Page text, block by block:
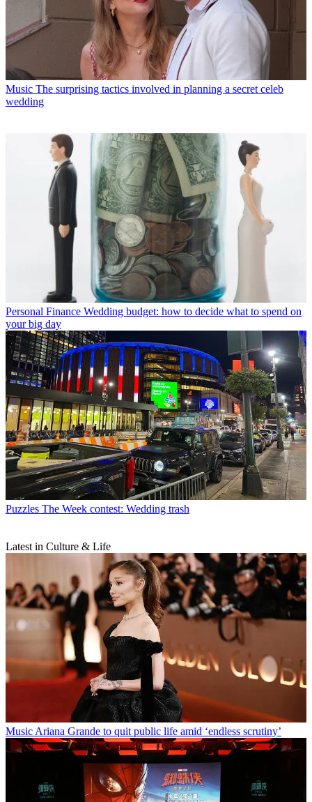
Music The surprising tactics involved in planning a secret celeb
wedding
Personal Finance Wedding budget: how to decide what to spend on
your big day
Puzzles The Week contest: Wedding trash
Latest in Culture & Life
Music Ariana Grande to quit public life amid ‘endless scrutiny’